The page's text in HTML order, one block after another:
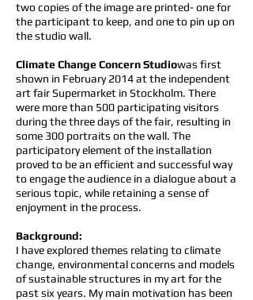
two copies of the image are printed- one for
the participant to keep, and one to pin up on
the studio wall.
Climate Change Concern Studiowas first
shown in February 2014 at the independent
art fair Supermarket in Stockholm. There
were more than 500 participating visitors
during the three days of the fair, resulting in
some 300 portraits on the wall. The
participatory element of the installation
proved to be an efficient and successful way
to engage the audience in a dialogue about a
serious topic, while retaining a sense of
enjoyment in the process.
Background:
I have explored themes relating to climate
change, environmental concerns and models
of sustainable structures in my art for the
past six years. My main motivation has been